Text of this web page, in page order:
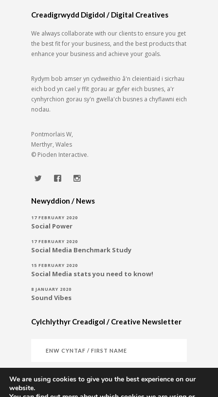
Creadigrwydd Digidol / Digital Creatives
We always collaborate with our clients to ensure you get
the best fit for your business, and the best products that
enhance your business and achieve your goals.
Rydym bob amser yn cydweithio â'n cleientiaid i sicrhau
eich bod yn cael y ffit gorau ar gyfer eich busnes, a'r
cynhyrchion gorau sy'n gwella'ch busnes a chyflawni eich
nodau.
Pontmorlais W,
Merthyr, Wales
© Pioden Interactive.
Newyddion / News
17 FEBRUARY 2020
Social Power
17 FEBRUARY 2020
Social Media Benchmark Study
15 FEBRUARY 2020
Social Media stats you need to know!
8 JANUARY 2020
Sound Vibes
Cylchlythyr Creadigol / Creative Newsletter
We are using cookies to give you the best experience on our
website.